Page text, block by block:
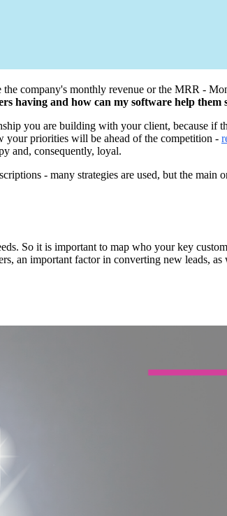
the company's monthly revenue or the MRR -
having and how can my software help them
you are building with your client, because if
your priorities will be ahead of the competition -
and, consequently, loyal.
- many strategies are used, but the
So it is important to map who your key
an important factor in converting new leads,